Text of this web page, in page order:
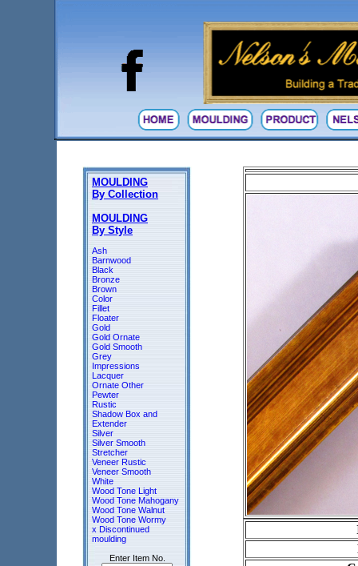
MOULDING
By Collection
MOULDING
By Style
Ash
Barnwood
Black
Bronze
Brown
Color
Fillet
Floater
Gold
Gold Ornate
Gold Smooth
Grey
Impressions
Lacquer
Ornate Other
Pewter
Rustic
Shadow Box and
Extender
Silver
Silver Smooth
Stretcher
Veneer Rustic
Veneer Smooth
White
Wood Tone Light
Wood Tone Mahogany
Wood Tone Walnut
Wood Tone Wormy
x Discontinued
moulding
Enter Item No.